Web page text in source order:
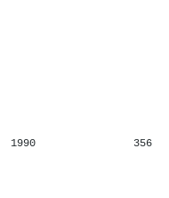
1990 356